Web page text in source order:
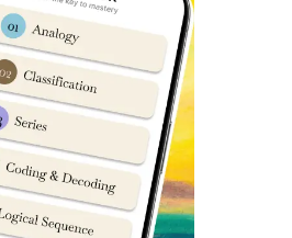
Sainik School Bijapur
Karnataka Fees Structure
Sainik School Satara
Maharashtra Fees
Structure
Sainik School Chhingchhip
Mizoram Fees Structure